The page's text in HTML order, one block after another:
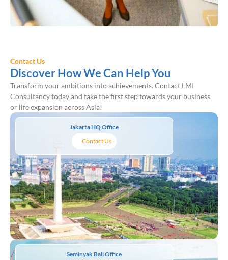
Contact Us
Discover How We Can Help You
Transform your ambitions into achievements. Contact LMI
Consultancy today and take the first step towards your business
or life expansion across Asia!
Jakarta HQ Office
Contact Us
Seminyak Bali Office